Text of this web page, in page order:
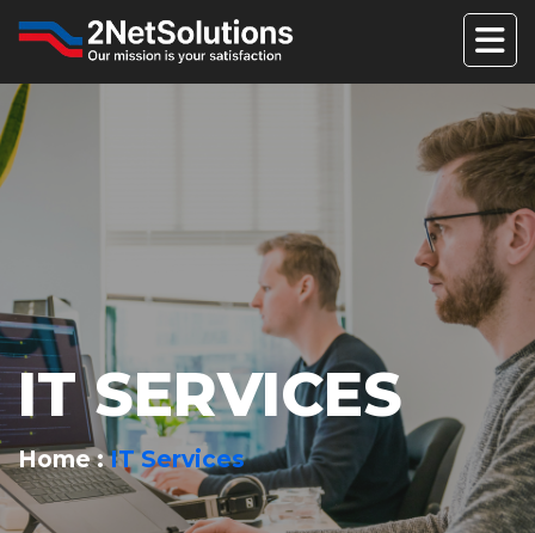
IT SERVICES
Home IT Services